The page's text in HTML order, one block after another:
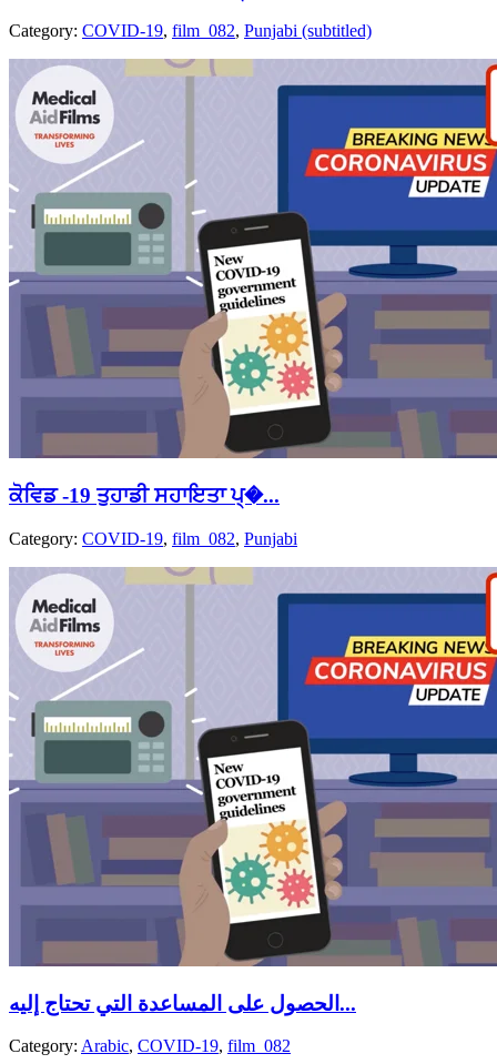
Category: COVID-19, film_082, Punjabi (subtitled)
ਕੋਵਿਡ -19 ਤੁਹਾਡੀ ਸਹਾਇਤਾ ਪ੍�...
Category: COVID-19, film_082, Punjabi
الحصول على المساعدة التي تحتاج إليه...
Category: Arabic, COVID-19, film_082